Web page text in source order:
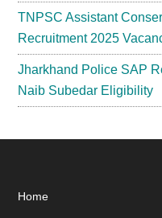
TNPSC Assistant
Recruitment 2025
Jharkhand Police SAP
Naib Subedar Eligibility
Footer
Home